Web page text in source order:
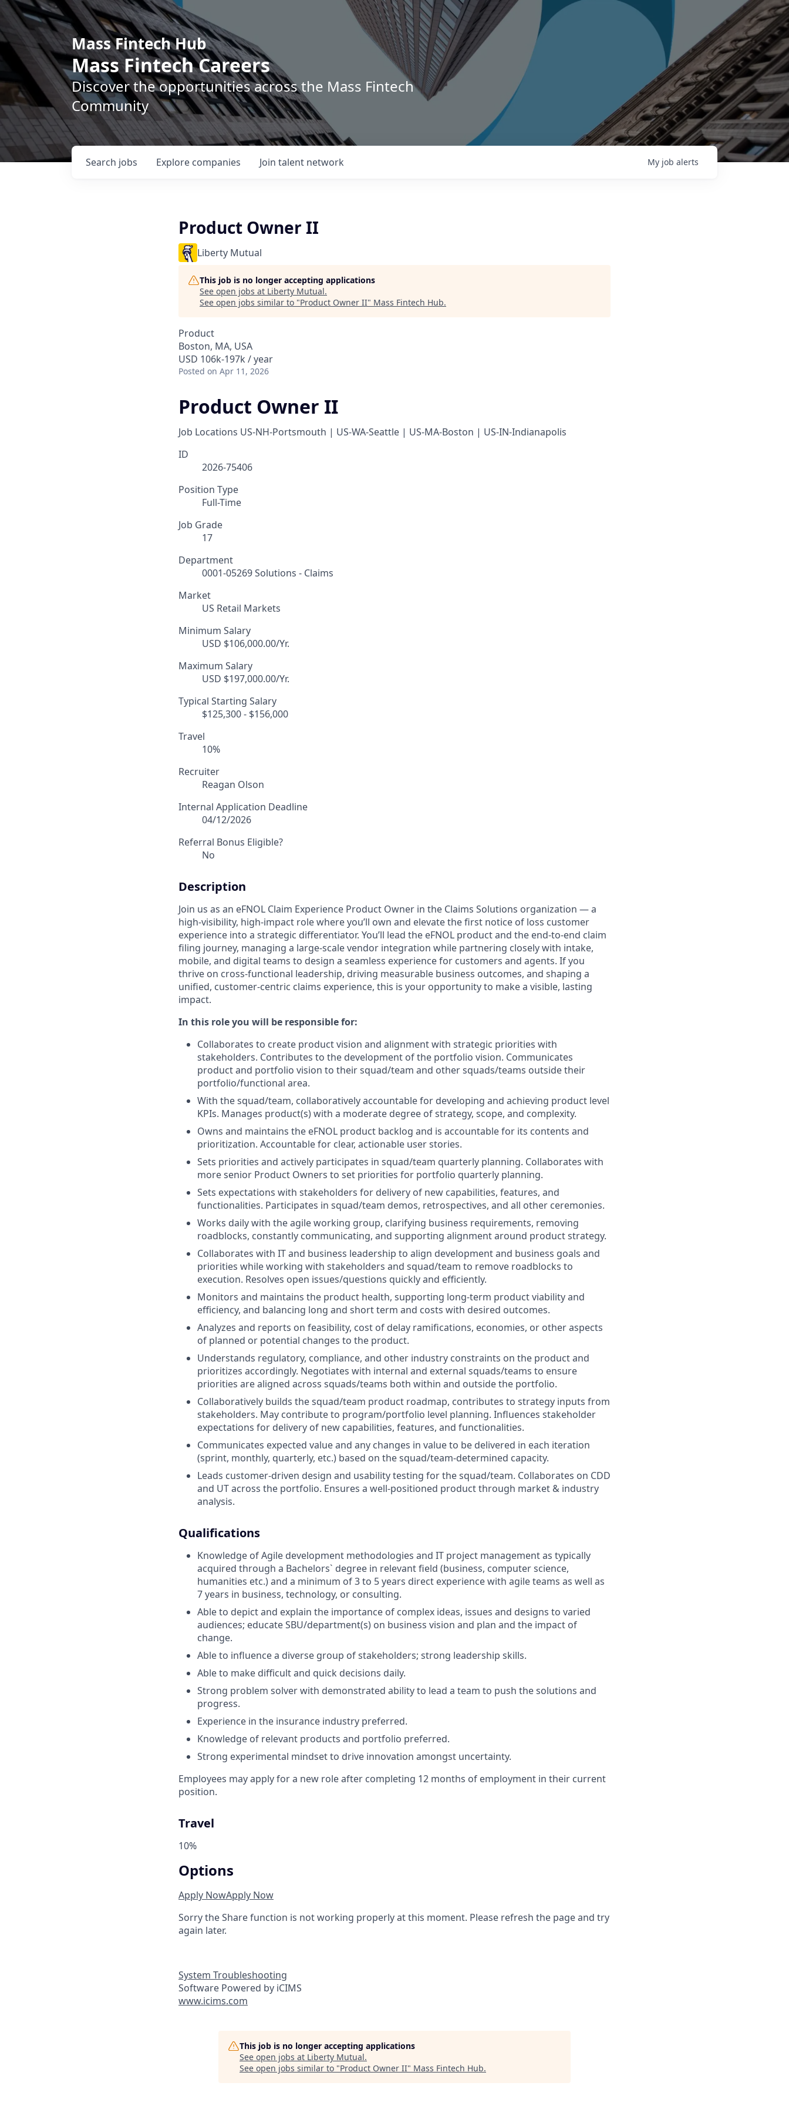
Mass Fintech Hub
Mass Fintech Careers
Discover the opportunities across the Mass Fintech
Community
Search jobs Explore companies Join talent network My job alerts
Product Owner II
Liberty Mutual
This job is no longer accepting applications
See open jobs at Liberty Mutual.
See open jobs similar to "Product Owner II" Mass Fintech Hub.
Product
Boston, MA, USA
USD 106k-197k / year
Posted on Apr 11, 2026
Product Owner II
Job Locations US-NH-Portsmouth | US-WA-Seattle | US-MA-Boston | US-IN-Indianapolis
ID
2026-75406
Position Type
Full-Time
Job Grade
17
Department
0001-05269 Solutions - Claims
Market
US Retail Markets
Minimum Salary
USD $106,000.00/Yr.
Maximum Salary
USD $197,000.00/Yr.
Typical Starting Salary
$125,300 - $156,000
Travel
10%
Recruiter
Reagan Olson
Internal Application Deadline
04/12/2026
Referral Bonus Eligible?
No
Description
Join us as an eFNOL Claim Experience Product Owner in the Claims Solutions organization — a
high-visibility, high-impact role where you’ll own and elevate the first notice of loss customer
experience into a strategic differentiator. You’ll lead the eFNOL product and the end-to-end claim
filing journey, managing a large-scale vendor integration while partnering closely with intake,
mobile, and digital teams to design a seamless experience for customers and agents. If you
thrive on cross-functional leadership, driving measurable business outcomes, and shaping a
unified, customer-centric claims experience, this is your opportunity to make a visible, lasting
impact.
In this role you will be responsible for:
Collaborates to create product vision and alignment with strategic priorities with
stakeholders. Contributes to the development of the portfolio vision. Communicates
product and portfolio vision to their squad/team and other squads/teams outside their
portfolio/functional area.
With the squad/team, collaboratively accountable for developing and achieving product level
KPIs. Manages product(s) with a moderate degree of strategy, scope, and complexity.
Owns and maintains the eFNOL product backlog and is accountable for its contents and
prioritization. Accountable for clear, actionable user stories.
Sets priorities and actively participates in squad/team quarterly planning. Collaborates with
more senior Product Owners to set priorities for portfolio quarterly planning.
Sets expectations with stakeholders for delivery of new capabilities, features, and
functionalities. Participates in squad/team demos, retrospectives, and all other ceremonies.
Works daily with the agile working group, clarifying business requirements, removing
roadblocks, constantly communicating, and supporting alignment around product strategy.
Collaborates with IT and business leadership to align development and business goals and
priorities while working with stakeholders and squad/team to remove roadblocks to
execution. Resolves open issues/questions quickly and efficiently.
Monitors and maintains the product health, supporting long-term product viability and
efficiency, and balancing long and short term and costs with desired outcomes.
Analyzes and reports on feasibility, cost of delay ramifications, economies, or other aspects
of planned or potential changes to the product.
Understands regulatory, compliance, and other industry constraints on the product and
prioritizes accordingly. Negotiates with internal and external squads/teams to ensure
priorities are aligned across squads/teams both within and outside the portfolio.
Collaboratively builds the squad/team product roadmap, contributes to strategy inputs from
stakeholders. May contribute to program/portfolio level planning. Influences stakeholder
expectations for delivery of new capabilities, features, and functionalities.
Communicates expected value and any changes in value to be delivered in each iteration
(sprint, monthly, quarterly, etc.) based on the squad/team-determined capacity.
Leads customer-driven design and usability testing for the squad/team. Collaborates on CDD
and UT across the portfolio. Ensures a well-positioned product through market & industry
analysis.
Qualifications
Knowledge of Agile development methodologies and IT project management as typically
acquired through a Bachelors` degree in relevant field (business, computer science,
humanities etc.) and a minimum of 3 to 5 years direct experience with agile teams as well as
7 years in business, technology, or consulting.
Able to depict and explain the importance of complex ideas, issues and designs to varied
audiences; educate SBU/department(s) on business vision and plan and the impact of
change.
Able to influence a diverse group of stakeholders; strong leadership skills.
Able to make difficult and quick decisions daily.
Strong problem solver with demonstrated ability to lead a team to push the solutions and
progress.
Experience in the insurance industry preferred.
Knowledge of relevant products and portfolio preferred.
Strong experimental mindset to drive innovation amongst uncertainty.
Employees may apply for a new role after completing 12 months of employment in their current
position.
Travel
10%
Options
Apply NowApply Now
Sorry the Share function is not working properly at this moment. Please refresh the page and try
again later.
System Troubleshooting
Software Powered by iCIMS
www.icims.com
This job is no longer accepting applications
See open jobs at Liberty Mutual.
See open jobs similar to "Product Owner II" Mass Fintech Hub.